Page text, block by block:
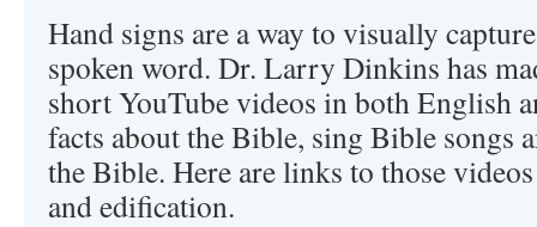
Hand signs are a way to visually
spoken word. Dr. Larry Dinkins has
short YouTube videos in both English
facts about the Bible, sing Bible songs
the Bible. Here are links to those
and edification.